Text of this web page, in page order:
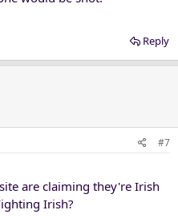
Reply
#7
are claiming they're Irish
Irish?